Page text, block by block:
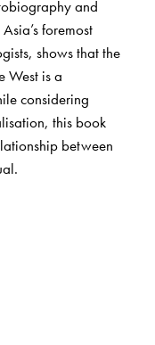
and
foremost
shows that the
West is a
considering
this book
between